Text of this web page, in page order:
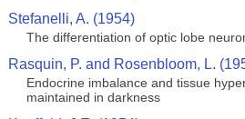
Stefanelli, A. (1954)
The differentiation of optic lobe
Rasquin, P. and Rosenbloom, L.
Endocrine imbalance and tissue
maintained in darkness